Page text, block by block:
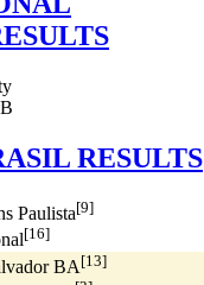
RESULTS
Paulista[9]
[16]
BA [13]